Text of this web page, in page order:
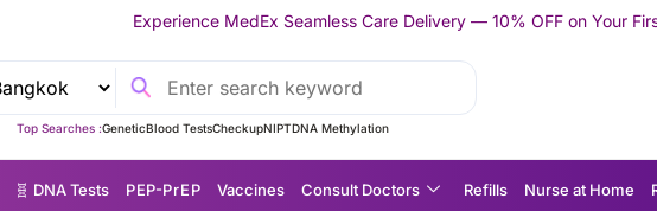
Experience MedEx Seamless Care Delivery — 10% OFF on Your First Appointment -
Top Searches :GeneticBlood TestsCheckupNIPTDNA Methylation
🧬 DNA Tests P EP-P r E P Vaccines Consult Doctors Refills Nurse at Home